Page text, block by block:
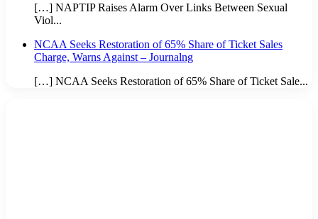
[…] NAPTIP Raises Alarm Over Links Between Sexual
Viol...
NCAA Seeks Restoration of 65% Share of Ticket Sales
Charge, Warns Against – Journalng
[…] NCAA Seeks Restoration of 65% Share of Ticket Sale...